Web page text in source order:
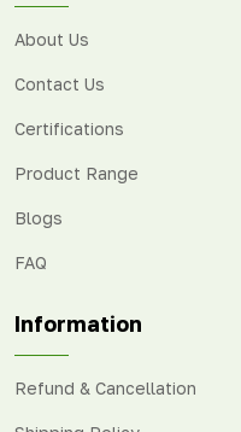
About Us
Contact Us
Certifications
Product Range
Blogs
FAQ
Information
Refund & Cancellation